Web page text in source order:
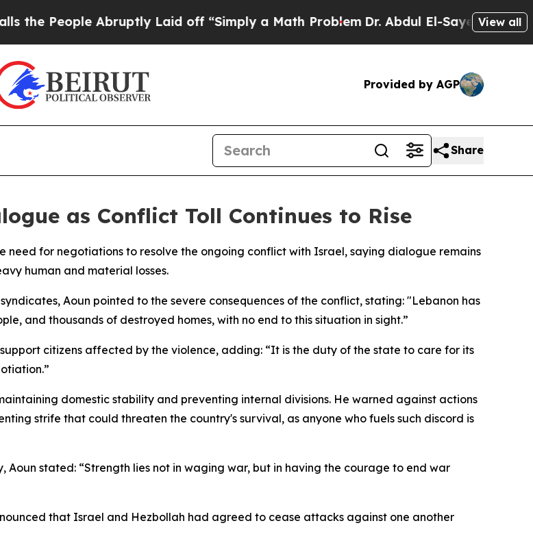
People Abruptly Laid off “Simply a Math ProblemDr. Abdul El-Sayed on Historic
View all
Provided by AGP
Share
as Conflict Toll Continues to Rise
need for negotiations to resolve the ongoing conflict with Israel, saying dialogue remains
human and material losses.
Aoun pointed to the severe consequences of the conflict, stating: "Lebanon has
and thousands of destroyed homes, with no end to this situation in sight.”
citizens affected by the violence, adding: “It is the duty of the state to care for its
domestic stability and preventing internal divisions. He warned against actions
strife that could threaten the country's survival, as anyone who fuels such discord is
stated: “Strength lies not in waging war, but in having the courage to end war
that Israel and Hezbollah had agreed to cease attacks against one another